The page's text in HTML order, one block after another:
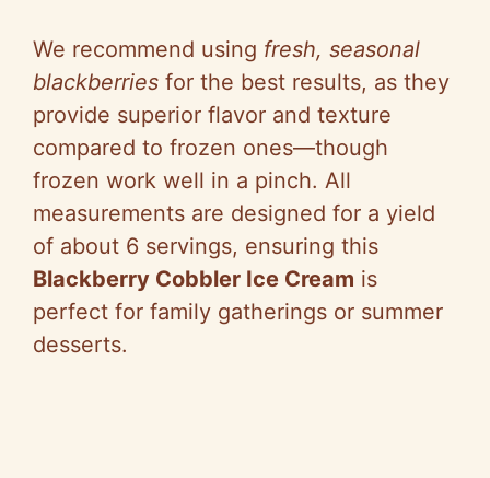
We recommend using fresh, seasonal
blackberries for the best results, as they
provide superior flavor and texture
compared to frozen ones—though
frozen work well in a pinch. All
measurements are designed for a yield
of about 6 servings, ensuring this
Blackberry Cobbler Ice Cream is
perfect for family gatherings or summer
desserts.